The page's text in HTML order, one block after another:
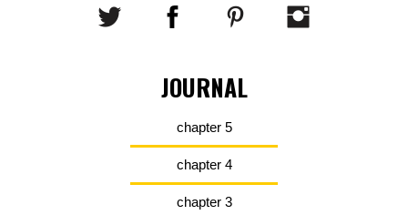
JOURNAL
chapter 5
chapter 4
chapter 3